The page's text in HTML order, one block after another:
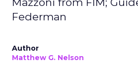
Federman
Author
Matthew G. Nelson